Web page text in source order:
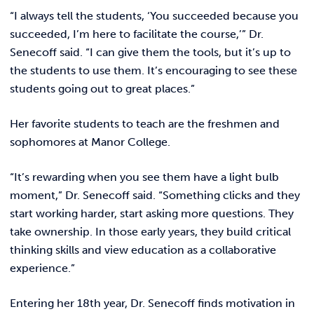
“I always tell the students, ‘You succeeded because you
succeeded, I’m here to facilitate the course,’” Dr.
Senecoff said. “I can give them the tools, but it’s up to
the students to use them. It’s encouraging to see these
students going out to great places.”
Her favorite students to teach are the freshmen and
sophomores at Manor College.
“It’s rewarding when you see them have a light bulb
moment,” Dr. Senecoff said. “Something clicks and they
start working harder, start asking more questions. They
take ownership. In those early years, they build critical
thinking skills and view education as a collaborative
experience.”
Entering her 18th year, Dr. Senecoff finds motivation in